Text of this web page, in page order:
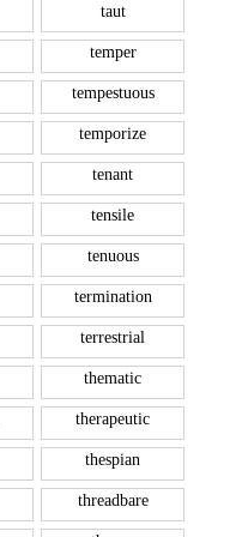
taut
temper
tempestuous
temporize
tenant
tensile
tenuous
termination
terrestrial
thematic
therapeutic
thespian
threadbare